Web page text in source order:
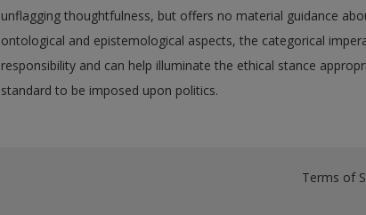
unflagging thoughtfulness, but offers no material guidance
ontological and epistemological aspects, the categorical
responsibility and can help illuminate the ethical stance
standard to be imposed upon politics.
Terms of